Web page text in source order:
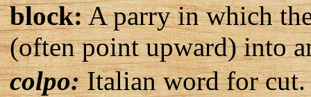
block:A parry in which
(often point upward) into
colpo:Italian word for cut.